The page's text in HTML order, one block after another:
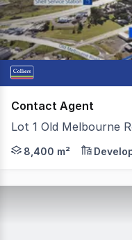
Contact Agent
Lot 1 Old Melbourne
Colliers Ballarat is
8,400 m²